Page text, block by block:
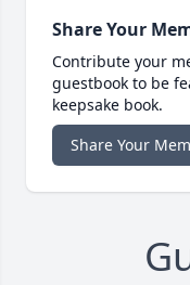
Share Your
Contribute your
guestbook to be
keepsake book.
Share Your